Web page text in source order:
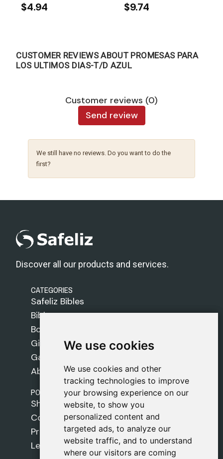
We use cookies
We use cookies and other
tracking technologies to improve
your browsing experience on our
website, to show you
personalized content and
targeted ads, to analyze our
website traffic, and to understand
where our visitors are coming
We use cookies
We use cookies and other
tracking technologies to improve
your browsing experience on our
website, to show you
personalized content and
targeted ads, to analyze our
website traffic, and to understand
where our visitors are coming
$4.94 $9.74
CUSTOMER REVIEWS ABOUT PROMESAS PARA
LOS ULTIMOS DIAS-T/D AZUL
Customer reviews (0)
Send review
We still have no reviews. Do you want to do the
first?
Discover all our products and services.
CATEGORIES
Safeliz Bibles
Bibles
Books
Gifts
Games
About Us
POLICIES
Shipping Policy
Cookie Policy
Privacy Policy
Legal Notice